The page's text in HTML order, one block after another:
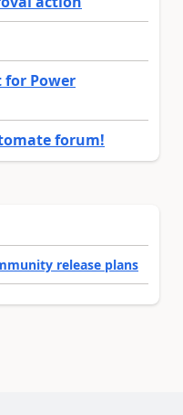
for Power
forum!
release plans